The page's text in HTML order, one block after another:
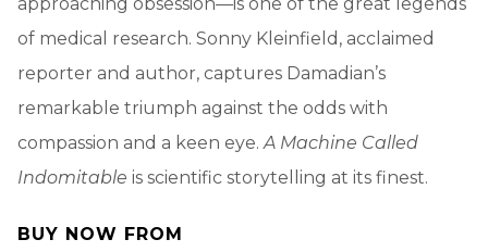
of medical research. Sonny Kleinfield, acclaimed
reporter and author, captures Damadian’s
remarkable triumph against the odds with
compassion and a keen eye.A Machine Called
Indomitable is scientific storytelling at its finest.
BUY NOW FROM